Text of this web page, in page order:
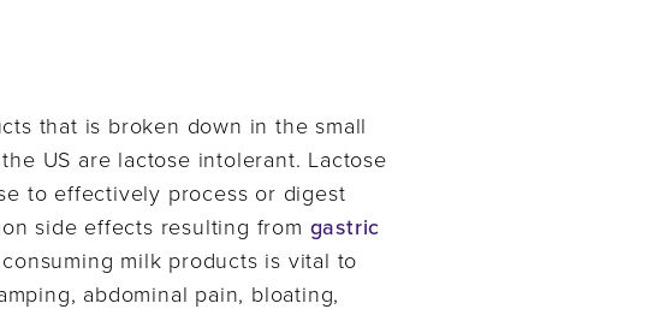
that is broken down in the small
US are lactose intolerant. Lactose
to effectively process or digest
side effects resulting from gastric
milk products is vital to
abdominal pain, bloating,